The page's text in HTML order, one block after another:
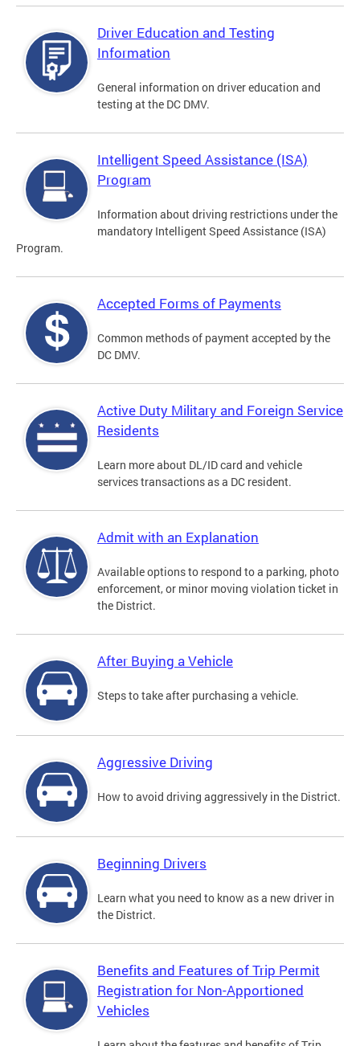
Driver Education and Testing
Information
General information on driver education and
testing at the DC DMV.
Intelligent Speed Assistance (ISA)
Program
Information about driving restrictions under the
mandatory Intelligent Speed Assistance (ISA)
Program.
Accepted Forms of Payments
Common methods of payment accepted by the
DC DMV.
Active Duty Military and Foreign Service
Residents
Learn more about DL/ID card and vehicle
services transactions as a DC resident.
Admit with an Explanation
Available options to respond to a parking, photo
enforcement, or minor moving violation ticket in
the District.
After Buying a Vehicle
Steps to take after purchasing a vehicle.
Aggressive Driving
How to avoid driving aggressively in the District.
Beginning Drivers
Learn what you need to know as a new driver in
the District.
Benefits and Features of Trip Permit
Registration for Non-Apportioned
Vehicles